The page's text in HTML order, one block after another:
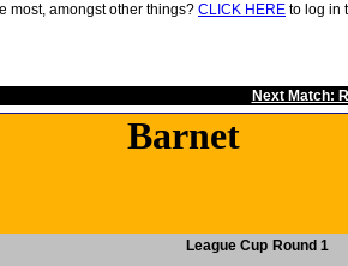
most, amongst other things? CLICK HERE to log in
Next Match:
Barnet
League Cup Round 1